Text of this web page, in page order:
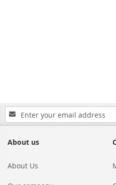
Sign
Up
Our
About us
About Us